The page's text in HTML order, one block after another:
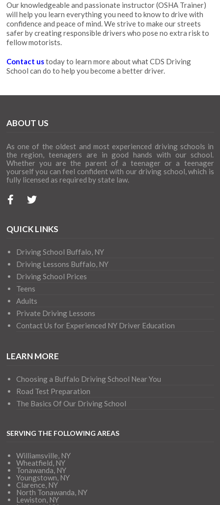
Our knowledgeable and passionate instructor (OSHA Trainer)
will help you learn everything you need to know to drive with
confidence and peace of mind. We strive to make our streets
safer by creating responsible drivers who pose no extra risk to
fellow motorists.
Contact ustoday to learn more about what CDS Driving
School can do to help you become a better driver.
ABOUT US
As one of the oldest and most experienced driving schools in
the region, teenagers are in good hands with our school.
Whether you are the parent of a teenager or a teenager
yourself you can feel confident with our driving school, which is
fully licensed as required by state law.
QUICK LINKS
Driving School Buffalo, NY
Driving Lessons Buffalo, NY
Driving School Prices
Teens
Adults
Private Driving Lessons
Contact Us for Experienced NY Driver Education
LEARN MORE
Choosing a Buffalo Driving School Near You
Road Test Preparation
The Basics Of Our Driving School
SERVING THE FOLLOWING AREAS
Williamsville, NY
Wheatfield, NY
Tonawanda, NY
Youngstown, NY
Clarence, NY
North Tonawanda, NY
Lewiston, NY